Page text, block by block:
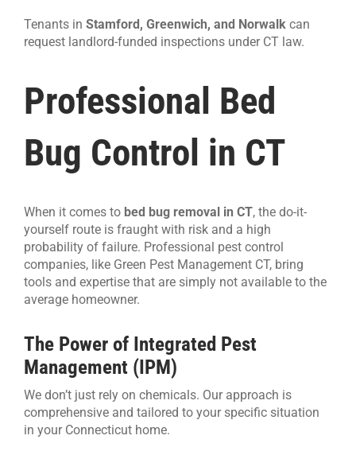
Tenants in Stamford, Greenwich, and Norwalk can
request landlord-funded inspections under CT law.
Professional Bed
Bug Control in CT
When it comes to bed bug removal in CT, the do-it-
yourself route is fraught with risk and a high
probability of failure. Professional pest control
companies, like Green Pest Management CT, bring
tools and expertise that are simply not available to the
average homeowner.
The Power of Integrated Pest
Management (IPM)
We don’t just rely on chemicals. Our approach is
comprehensive and tailored to your specific situation
in your Connecticut home.